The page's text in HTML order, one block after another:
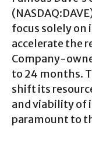
(NASDAQ:DAVE
focus solely on
accelerate the
Company-
to 24 months.
shift its
and viability of
paramount to